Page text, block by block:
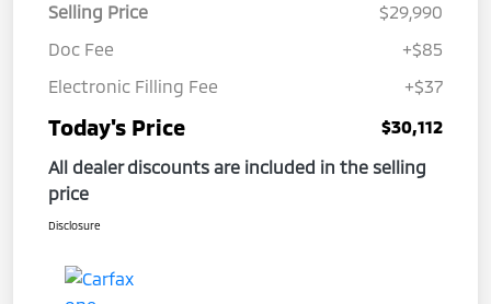
Selling Price
$29,990
Doc Fee
+$85
Electronic Filling Fee
+$37
Today's Price
$30,112
All dealer discounts are included in the selling
price
Disclosure